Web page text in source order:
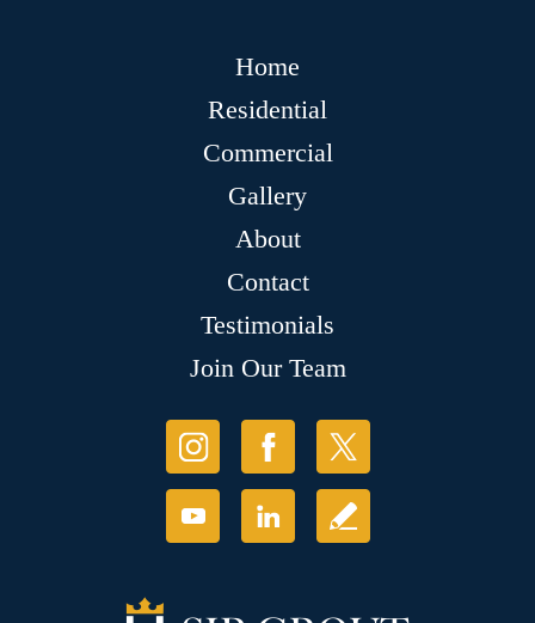
Home
Residential
Commercial
Gallery
About
Contact
Testimonials
Join Our Team